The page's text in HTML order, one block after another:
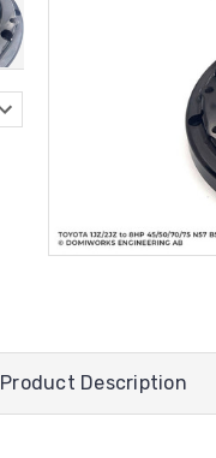
Product Description